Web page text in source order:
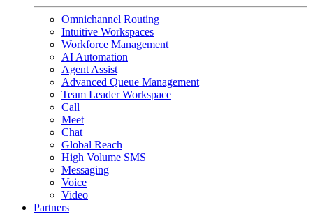
Omnichannel Routing
Intuitive Workspaces
Workforce Management
AI Automation
Agent Assist
Advanced Queue Management
Team Leader Workspace
Call
Meet
Chat
Global Reach
High Volume SMS
Messaging
Voice
Video
Partners